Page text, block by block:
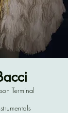
Terminal